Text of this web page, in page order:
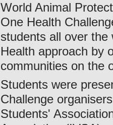
World Animal
One Health
students all over
Health approach by
communities on the
Students were
Challenge
Students'